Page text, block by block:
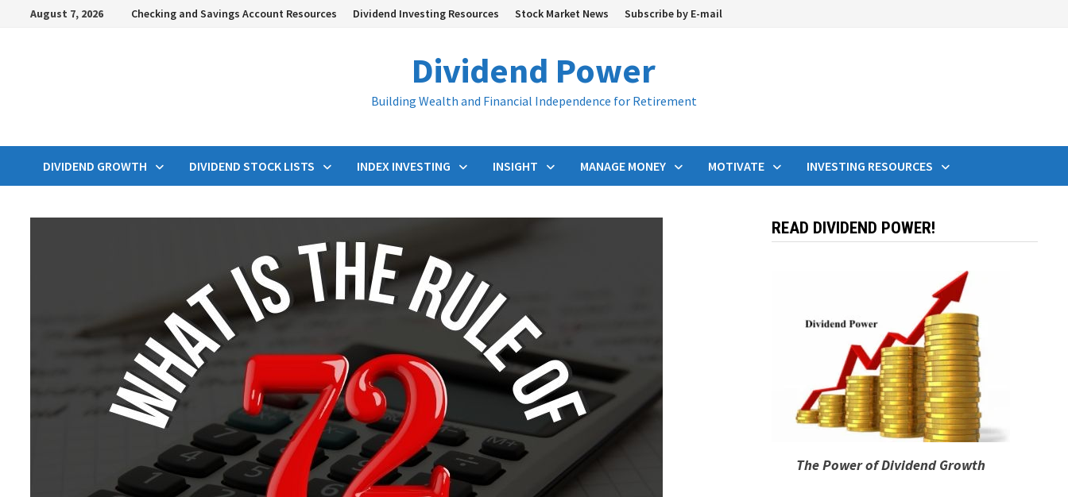
August 7, 2026 Checking and Savings Account Resources Dividend Investing Resources Stock Market News Subscribe by E-mail
Dividend Power
Building Wealth and Financial Independence for Retirement
DIVIDEND GROWTH DIVIDEND STOCK LISTS INDEX INVESTING INSIGHT MANAGE MONEY MOTIVATE INVESTING RESOURCES
READ DIVIDEND POWER!
The Power of Dividend Growth